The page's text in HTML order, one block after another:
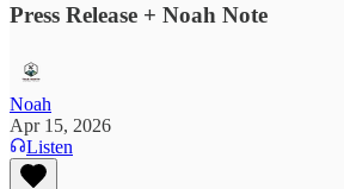
Press Release + Noah Note
Noah
Apr 15, 2026
Listen